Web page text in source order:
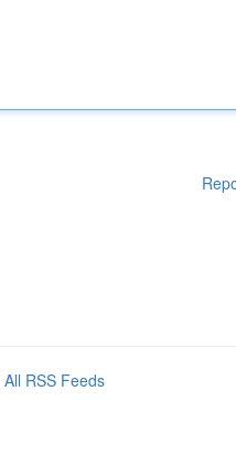
All RSS Feeds